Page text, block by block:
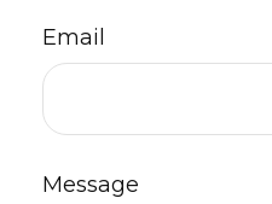
Email
Message